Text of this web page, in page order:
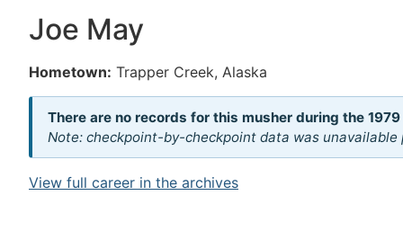
Joe May
Hometown: Trapper Creek, Alaska
There are no records for this musher during the
Note: checkpoint-by-checkpoint data was unavailable
View full career in the archives